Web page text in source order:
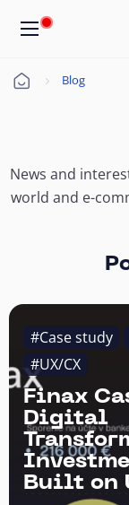
Úvod Blog
News and
world and e-
#Case study
#UX/CX
Finax
Digital
Built on